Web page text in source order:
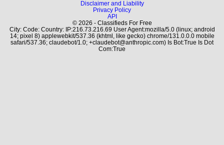
Disclaimer and Liability
Privacy Policy
API
© 2026 - Classifieds For Free
City: Code: Country: IP:216.73.216.69 User Agent:mozilla/5.0 (linux; android
14; pixel 8) applewebkit/537.36 (khtml, like gecko) chrome/131.0.0.0 mobile
safari/537.36; claudebot/1.0; +claudebot@anthropic.com) Is Bot:True Is Dot
Com:True